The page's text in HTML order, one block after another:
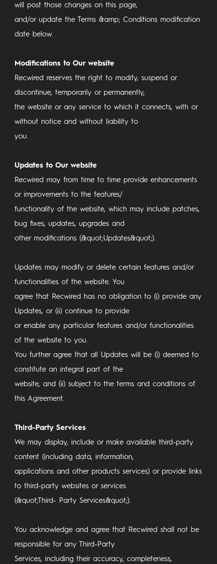
will post those changes on this page,
and/or update the Terms &amp; Conditions modification
date below.
Modifications to Our website
Recwired reserves the right to modify, suspend or
discontinue, temporarily or permanently,
the website or any service to which it connects, with or
without notice and without liability to
you.
Updates to Our website
Recwired may from time to time provide enhancements
or improvements to the features/
functionality of the website, which may include patches,
bug fixes, updates, upgrades and
other modifications (&quot;Updates&quot;).
Updates may modify or delete certain features and/or
functionalities of the website. You
agree that Recwired has no obligation to (i) provide any
Updates, or (ii) continue to provide
or enable any particular features and/or functionalities
of the website to you.
You further agree that all Updates will be (i) deemed to
constitute an integral part of the
website, and (ii) subject to the terms and conditions of
this Agreement.
Third-Party Services
We may display, include or make available third-party
content (including data, information,
applications and other products services) or provide links
to third-party websites or services
(&quot;Third- Party Services&quot;).
You acknowledge and agree that Recwired shall not be
responsible for any Third-Party
Services, including their accuracy, completeness,